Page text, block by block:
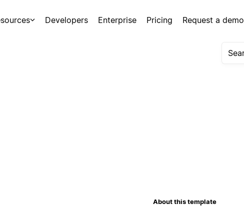
Developers Enterprise Pricing Request a demo
About this template